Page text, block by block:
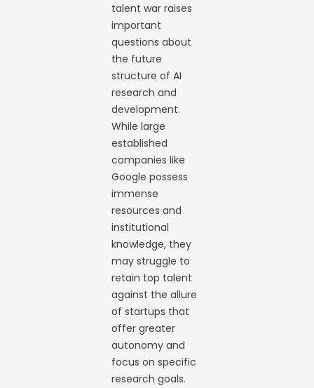
talent war raises
important
questions about
the future
structure of AI
research and
development.
While large
established
companies like
Google possess
immense
resources and
institutional
knowledge, they
may struggle to
retain top talent
against the allure
of startups that
offer greater
autonomy and
focus on specific
research goals.